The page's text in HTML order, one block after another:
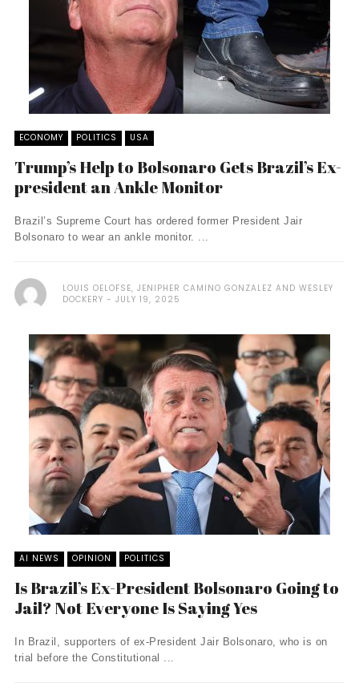
ECONOMY POLITICS USA
Trump’s Help to Bolsonaro Gets Brazil’s Ex-
president an Ankle Monitor
Brazil’s Supreme Court has ordered former President Jair
Bolsonaro to wear an ankle monitor. ...
LOUIS OELOFSE, JENIPHER CAMINO GONZALEZ AND WESLEY
DOCKERY
JULY 19, 2025
AI NEWS OPINION POLITICS
Is Brazil’s Ex-President Bolsonaro Going to
Jail? Not Everyone Is Saying Yes
In Brazil, supporters of ex-President Jair Bolsonaro, who is on
trial before the Constitutional ...